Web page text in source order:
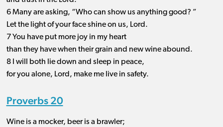
6 Many are asking, “Who can show us anything good? ”
Let the light of your face shine on us, Lord.
7 You have put more joy in my heart
than they have when their grain and new wine abound.
8 I will both lie down and sleep in peace,
for you alone, Lord, make me live in safety.
Proverbs 20
Wine is a mocker, beer is a brawler;